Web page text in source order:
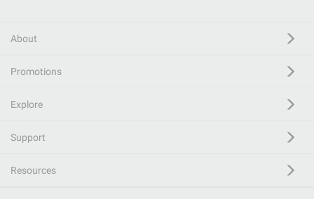
About
Promotions
Explore
Support
Resources